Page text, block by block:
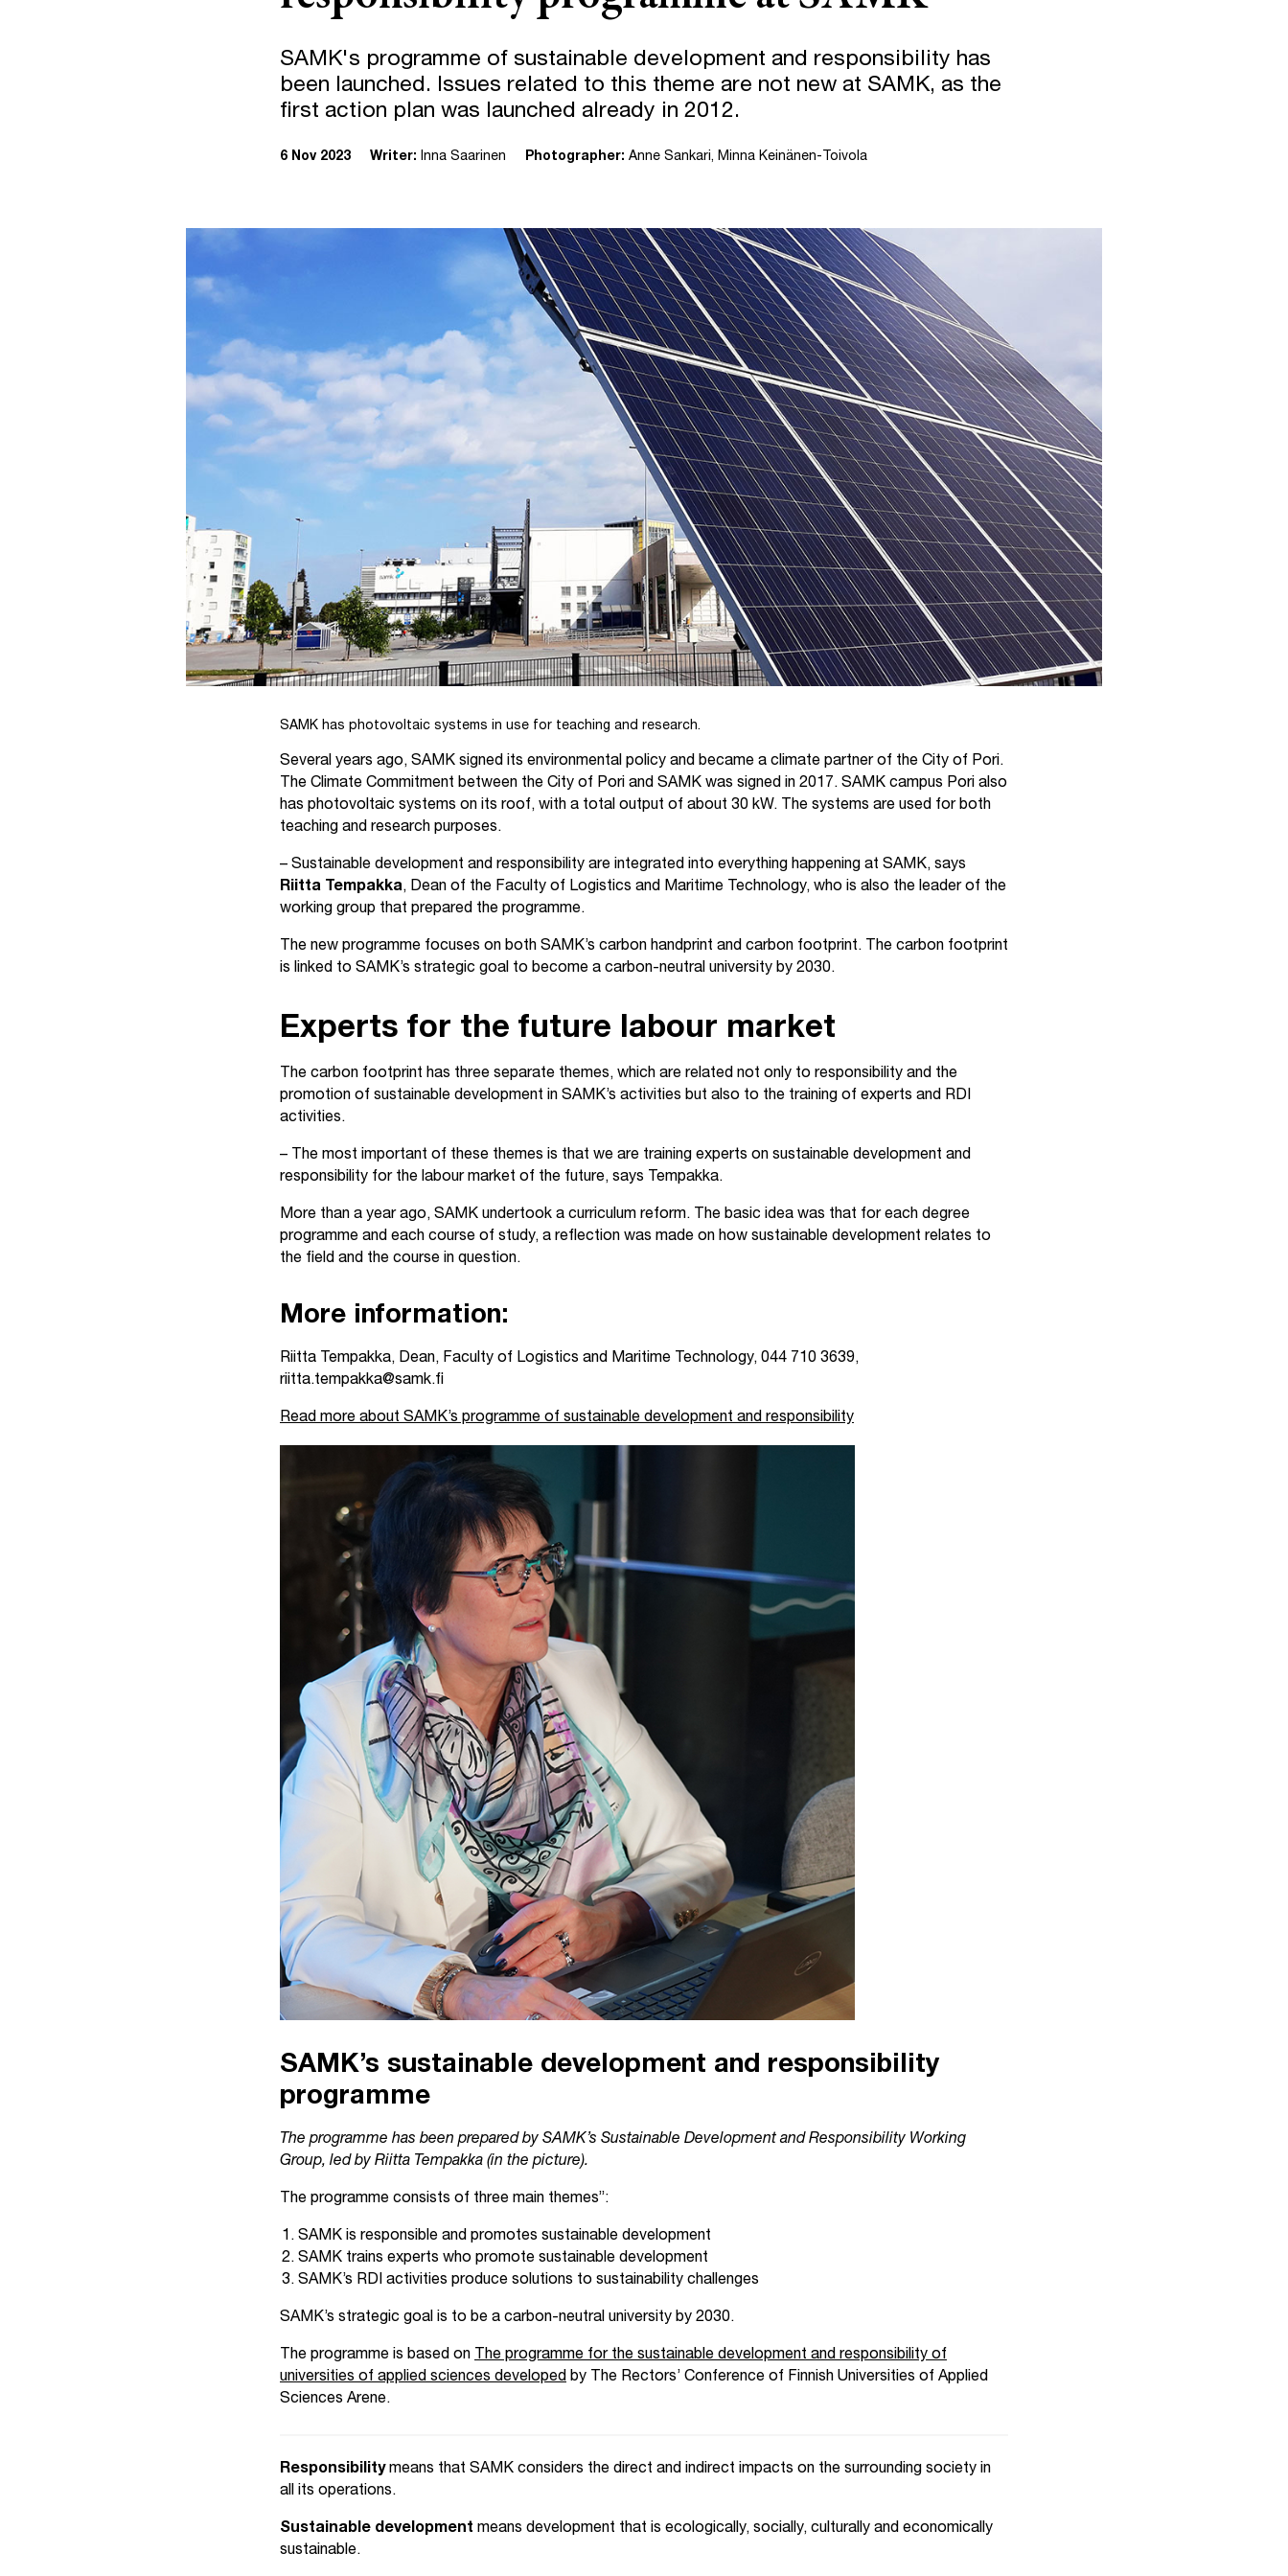
SAMK's programme of sustainable development and responsibility has
been launched. Issues related to this theme are not new at SAMK, as the
first action plan was launched already in 2012.
6 Nov 2023 Writer: Inna Saarinen Photographer: Anne Sankari, Minna Keinänen-Toivola
SAMK has photovoltaic systems in use for teaching and research.
Several years ago, SAMK signed its environmental policy and became a climate partner of the City of Pori.
The Climate Commitment between the City of Pori and SAMK was signed in 2017. SAMK campus Pori also
has photovoltaic systems on its roof, with a total output of about 30 kW. The systems are used for both
teaching and research purposes.
– Sustainable development and responsibility are integrated into everything happening at SAMK, says
Riitta Tempakka, Dean of the Faculty of Logistics and Maritime Technology, who is also the leader of the
working group that prepared the programme.
The new programme focuses on both SAMK’s carbon handprint and carbon footprint. The carbon footprint
is linked to SAMK’s strategic goal to become a carbon-neutral university by 2030.
Experts for the future labour market
The carbon footprint has three separate themes, which are related not only to responsibility and the
promotion of sustainable development in SAMK’s activities but also to the training of experts and RDI
activities.
– The most important of these themes is that we are training experts on sustainable development and
responsibility for the labour market of the future, says Tempakka.
More than a year ago, SAMK undertook a curriculum reform. The basic idea was that for each degree
programme and each course of study, a reflection was made on how sustainable development relates to
the field and the course in question.
More information:
Riitta Tempakka, Dean, Faculty of Logistics and Maritime Technology, 044 710 3639,
riitta.tempakka@samk.fi
Read more about SAMK’s programme of sustainable development and responsibility
SAMK’s sustainable development and responsibility
programme
The programme has been prepared by SAMK’s Sustainable Development and Responsibility Working
Group, led by Riitta Tempakka (in the picture).
The programme consists of three main themes”:
SAMK is responsible and promotes sustainable development
SAMK trains experts who promote sustainable development
SAMK’s RDI activities produce solutions to sustainability challenges
SAMK’s strategic goal is to be a carbon-neutral university by 2030.
The programme is based on The programme for the sustainable development and responsibility of
universities of applied sciences developed by The Rectors’ Conference of Finnish Universities of Applied
Sciences Arene.
Responsibilitymeans that SAMK considers the direct and indirect impacts on the surrounding society in
all its operations.
Sustainable development means development that is ecologically, socially, culturally and economically
sustainable.